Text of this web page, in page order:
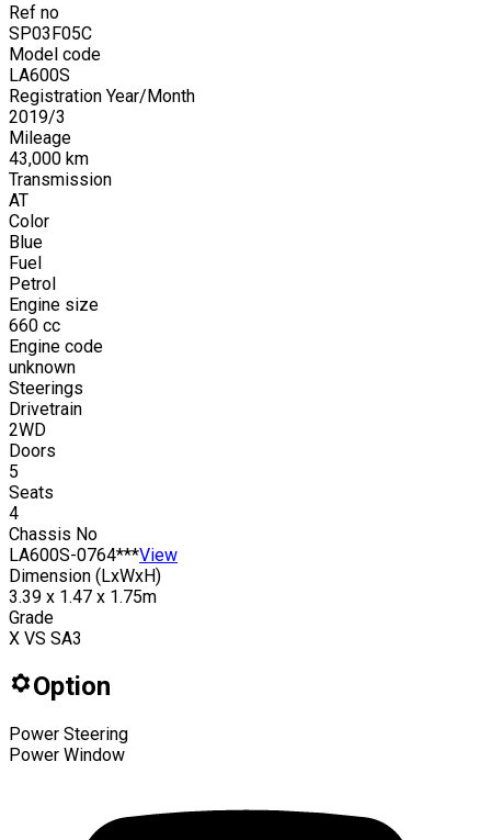
Ref no
SP03F05C
Model code
LA600S
Registration Year/Month
2019/3
Mileage
43,000 km
Transmission
AT
Color
Blue
Fuel
Petrol
Engine size
660 cc
Engine code
unknown
Steerings
Drivetrain
2WD
Doors
5
Seats
4
Chassis No
LA600S-0764***View
Dimension (LxWxH)
3.39 x 1.47 x 1.75m
Grade
X VS SA3
Option
Power Steering
Power Window